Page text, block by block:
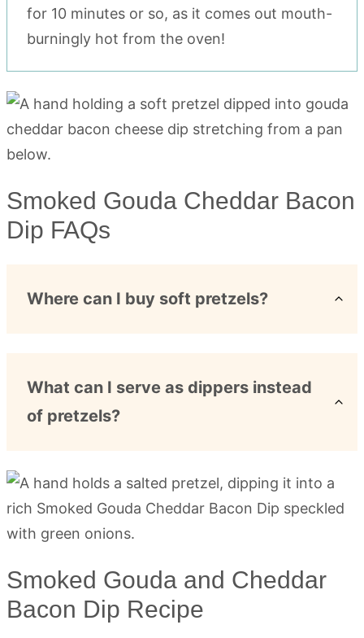
for 10 minutes or so, as it comes out mouth-
burningly hot from the oven!
Smoked Gouda Cheddar Bacon
Dip FAQs
Where can I buy soft pretzels?
What can I serve as dippers instead
of pretzels?
Smoked Gouda and Cheddar
Bacon Dip Recipe